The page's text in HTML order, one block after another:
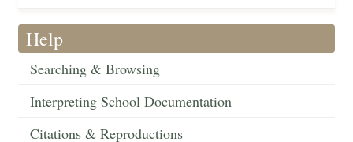
Help
Searching & Browsing
Interpreting School Documentation
Citations & Reproductions